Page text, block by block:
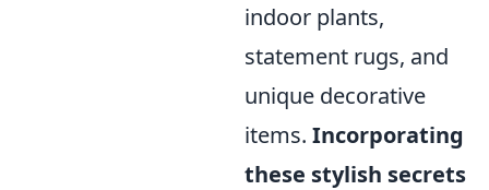
indoor plants,
statement rugs, and
unique decorative
items. Incorporating
these stylish secrets